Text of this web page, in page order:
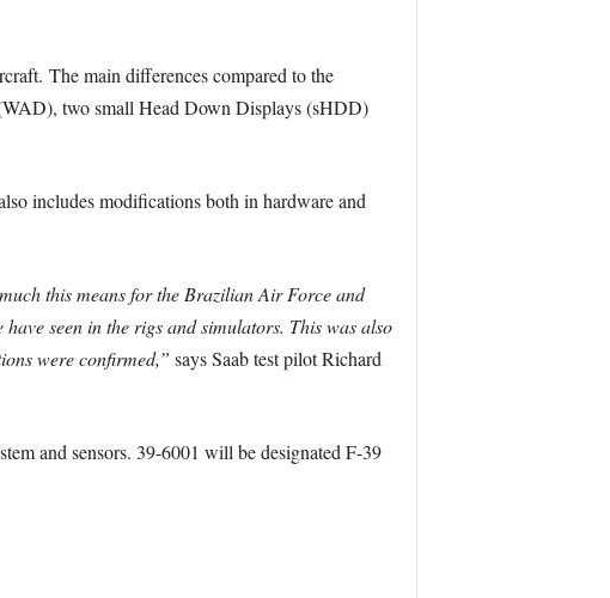
The main differences compared to the
two small Head Down Displays (sHDD)
includes modifications both in hardware and
this means for the Brazilian Air Force and
seen in the rigs and simulators. This was also
were confirmed,” says Saab test pilot Richard
and sensors. 39-6001 will be designated F-39